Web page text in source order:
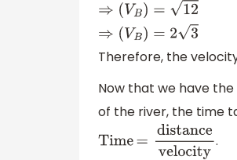
⇒( VB)=12
⇒( VB)=2 3
Therefore, the
Now that we have
of the river, the time
Time=di tancevelo.